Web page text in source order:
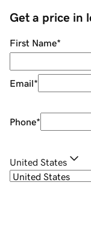
Get a price in
First Name*
Email*
Phone*
United States